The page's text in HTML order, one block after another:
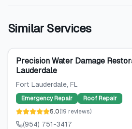
Similar Services
Precision Water Damage
Lauderdale
Fort Lauderdale, FL
Emergency Repair
Roof Repair
5.0(19 reviews)
(954) 751-3417